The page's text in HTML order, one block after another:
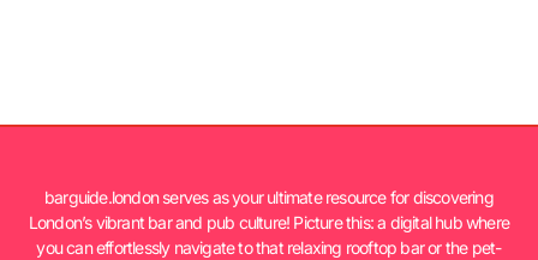
barguide.london serves as your ultimate resource for discovering
London’s vibrant bar and pub culture! Picture this: a digital hub where
you can effortlessly navigate to that relaxing rooftop bar or the pet-